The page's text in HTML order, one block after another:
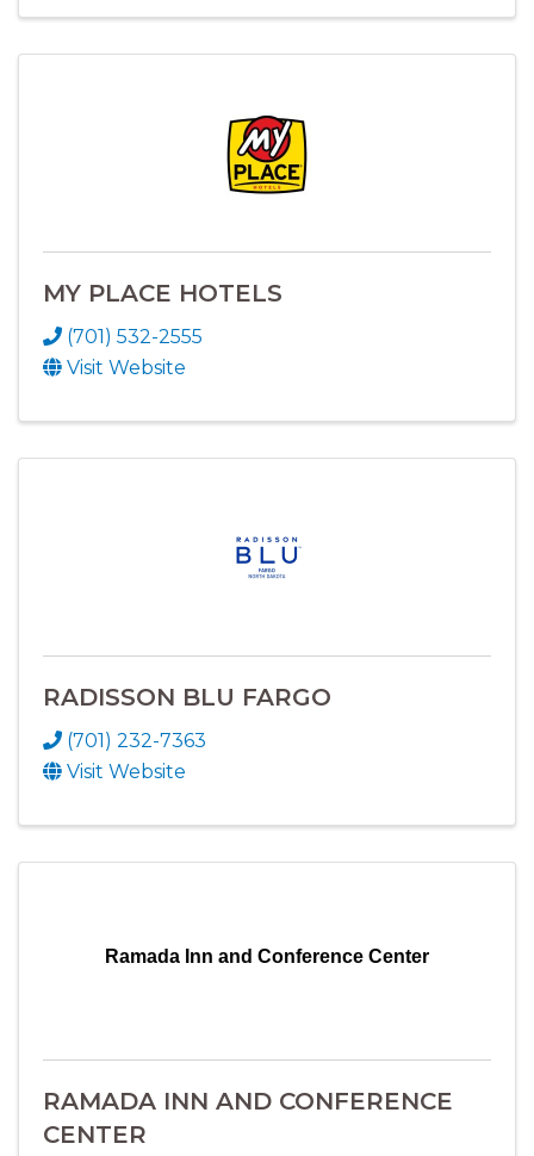
MY PLACE HOTELS
(701) 532-2555
Visit Website
RADISSON BLU FARGO
(701) 232-7363
Visit Website
Ramada Inn and Conference Center
RAMADA INN AND CONFERENCE
CENTER